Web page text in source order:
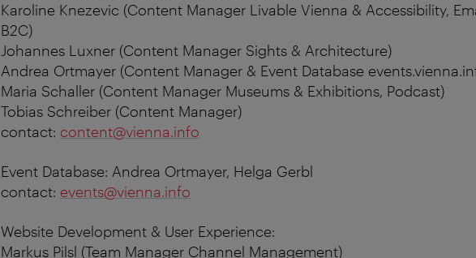
Karoline Knezevic (Content Manager Livable Vienna & Accessibility,
B2C)
Johannes Luxner (Content Manager Sights & Architecture)
Andrea Ortmayer (Content Manager & Event Database
Maria Schaller (Content Manager Museums & Exhibitions, Podcast)
Tobias Schreiber (Content Manager)
contact: content@vienna.info
Event Database: Andrea Ortmayer, Helga Gerbl
contact: events@vienna.info
Website Development & User Experience:
Markus Pilsl (Team Manager Channel Management)